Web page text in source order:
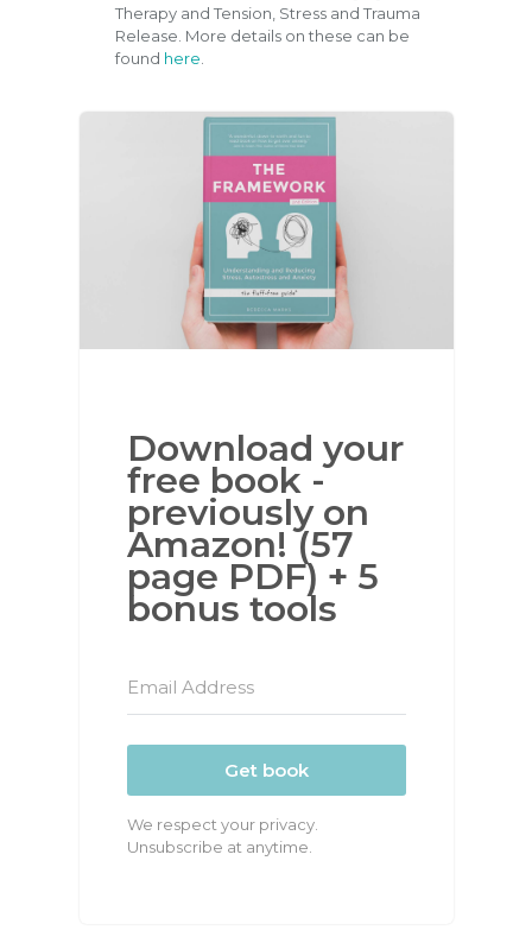
Therapy and Tension, Stress and Trauma
Release. More details on these can be
found here
Download your
free book -
previously on
Amazon! (57
page PDF) + 5
bonus tools
Get book
We respect your privacy.
Unsubscribe at anytime.